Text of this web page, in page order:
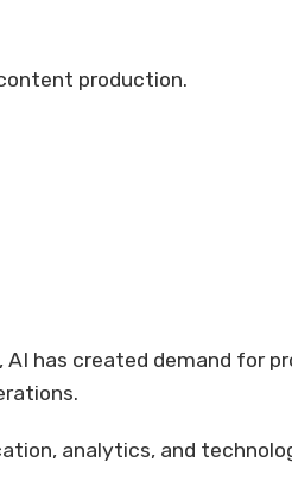
production.
has created demand for
analytics, and